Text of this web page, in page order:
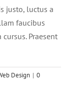
justo, luctus a
faucibus
Praesent
Design | 0
sagittis